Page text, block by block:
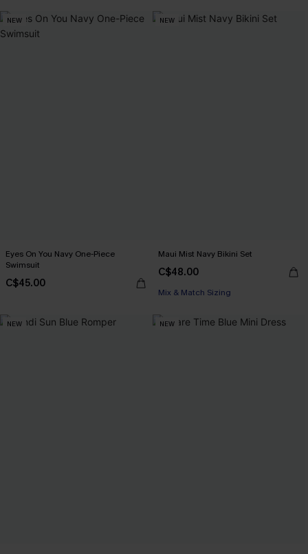
NEW
Eyes On You Navy One-Piece
Swimsuit
C$45.00
NEW
Maui Mist Navy Bikini Set
C$48.00
Mix & Match Sizing
NEW NEW